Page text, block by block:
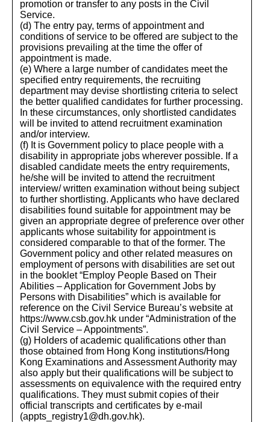
promotion or transfer to any posts in the Civil
Service.
(d) The entry pay, terms of appointment and
conditions of service to be offered are subject to the
provisions prevailing at the time the offer of
appointment is made.
(e) Where a large number of candidates meet the
specified entry requirements, the recruiting
department may devise shortlisting criteria to select
the better qualified candidates for further processing.
In these circumstances, only shortlisted candidates
will be invited to attend recruitment examination
and/or interview.
(f) It is Government policy to place people with a
disability in appropriate jobs wherever possible. If a
disabled candidate meets the entry requirements,
he/she will be invited to attend the recruitment
interview/ written examination without being subject
to further shortlisting. Applicants who have declared
disabilities found suitable for appointment may be
given an appropriate degree of preference over other
applicants whose suitability for appointment is
considered comparable to that of the former. The
Government policy and other related measures on
employment of persons with disabilities are set out
in the booklet “Employ People Based on Their
Abilities – Application for Government Jobs by
Persons with Disabilities” which is available for
reference on the Civil Service Bureau’s website at
https://www.csb.gov.hk under “Administration of the
Civil Service – Appointments”.
(g) Holders of academic qualifications other than
those obtained from Hong Kong institutions/Hong
Kong Examinations and Assessment Authority may
also apply but their qualifications will be subject to
assessments on equivalence with the required entry
qualifications. They must submit copies of their
official transcripts and certificates by e-mail
(appts_registry1@dh.gov.hk).